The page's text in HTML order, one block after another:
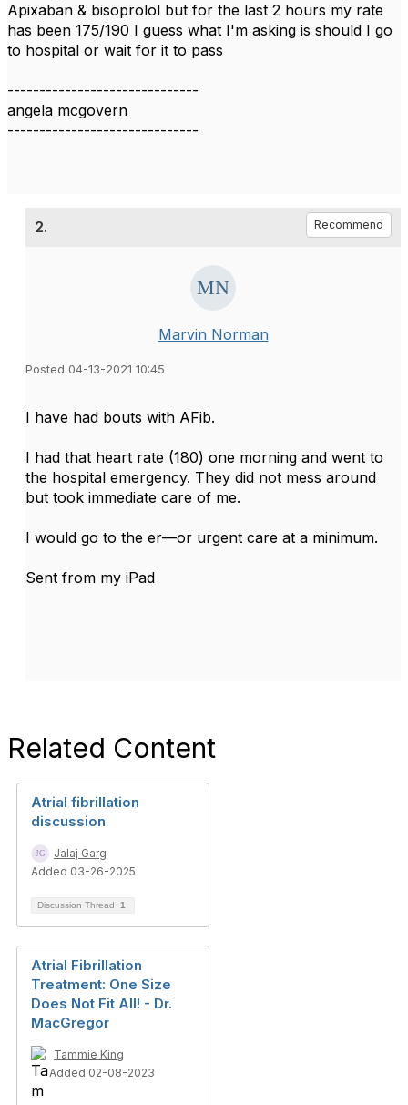
Apixaban & bisoprolol but for the last 2 hours my rate
has been 175/190 I guess what I'm asking is should I go
to hospital or wait for it to pass
------------------------------
angela mcgovern
------------------------------
2. Recommend
Marvin Norman
Posted 04-13-2021 10:45
I have had bouts with AFib.
I had that heart rate (180) one morning and went to
the hospital emergency. They did not mess around
but took immediate care of me.
I would go to the er—or urgent care at a minimum.
Sent from my iPad
Related Content
Atrial fibrillation
discussion
Jalaj Garg
Added 03-26-2025
Discussion Thread 1
Atrial Fibrillation
Treatment: One Size
Does Not Fit All! - Dr.
MacGregor
Tammie King
Added 02-08-2023